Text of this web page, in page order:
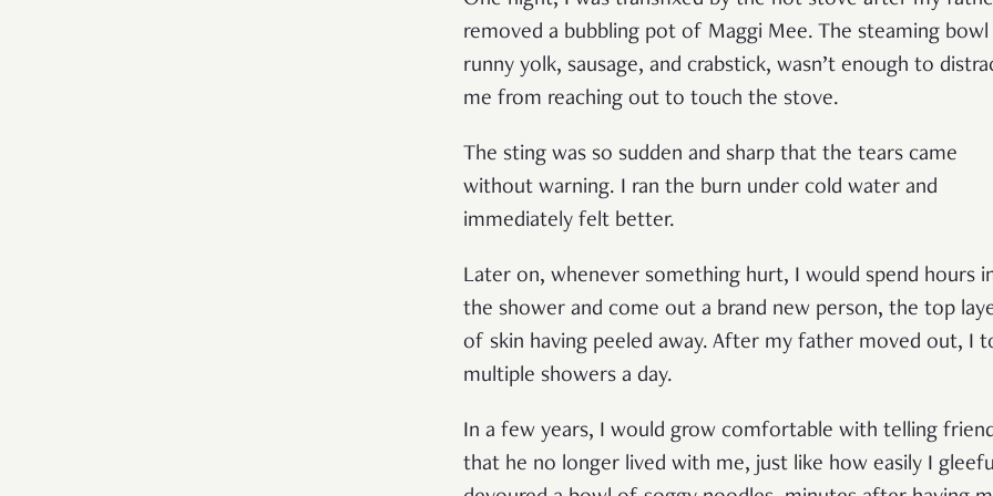
removed a bubbling pot of Maggi Mee. The steaming
runny yolk, sausage, and crabstick, wasn’t enough to
me from reaching out to touch the stove.
The sting was so sudden and sharp that the tears came
without warning. I ran the burn under cold water and
immediately felt better.
Later on, whenever something hurt, I would spend hours
the shower and come out a brand new person, the top
of skin having peeled away. After my father moved out, I
multiple showers a day.
In a few years, I would grow comfortable with telling
that he no longer lived with me, just like how easily I